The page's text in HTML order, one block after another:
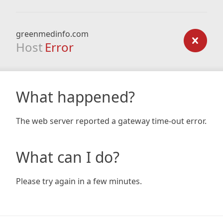
greenmedinfo.com
Host Error
What happened?
The web server reported a gateway time-out error.
What can I do?
Please try again in a few minutes.